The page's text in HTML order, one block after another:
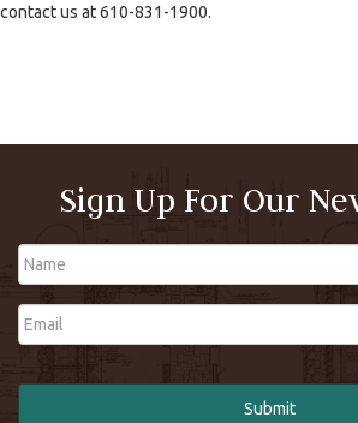
contact us at 610-831-1900.
Sign Up For Our
Name
Email